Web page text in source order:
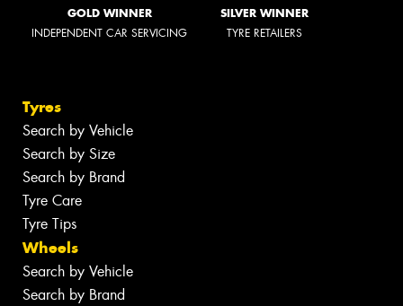
GOLD WINNER
INDEPENDENT CAR SERVICING
SILVER WINNER
TYRE RETAILERS
Tyres
Search by Vehicle
Search by Size
Search by Brand
Tyre Care
Tyre Tips
Wheels
Search by Vehicle
Search by Brand